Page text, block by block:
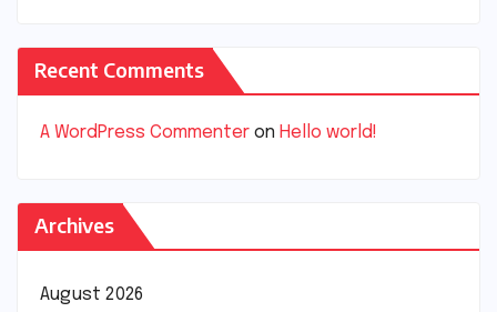
Recent Comments
A WordPress Commenter on Hello world!
Archives
August 2026